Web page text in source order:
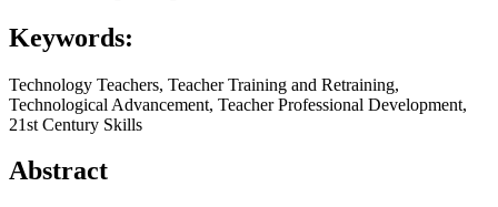
Keywords:
Technology Teachers, Teacher Training and Retraining,
Technological Advancement, Teacher Professional Development,
21st Century Skills
Abstract